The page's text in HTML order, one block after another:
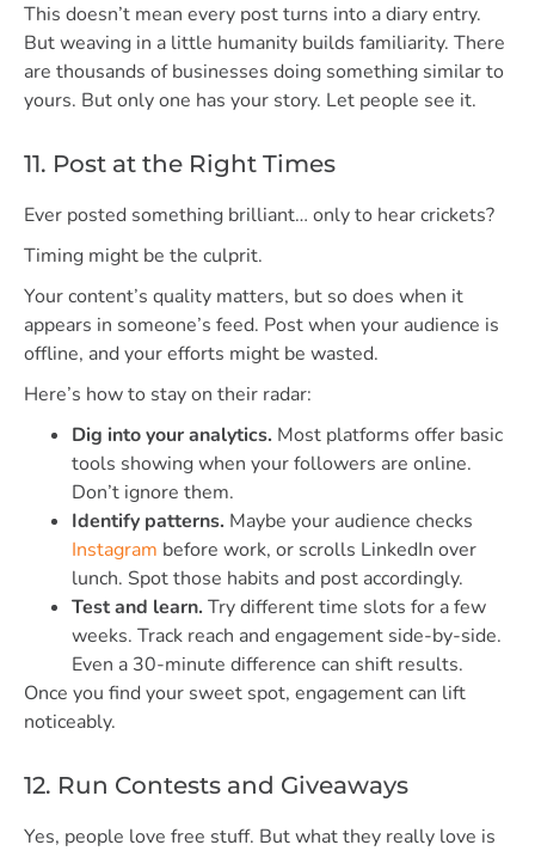
This doesn’t mean every post turns into a diary entry.
But weaving in a little humanity builds familiarity. There
are thousands of businesses doing something similar to
yours. But only one has your story. Let people see it.
11. Post at the Right Times
Ever posted something brilliant… only to hear crickets?
Timing might be the culprit.
Your content’s quality matters, but so does when it
appears in someone’s feed. Post when your audience is
offline, and your efforts might be wasted.
Here’s how to stay on their radar:
Dig into your analytics. Most platforms offer basic
tools showing when your followers are online.
Don’t ignore them.
Identify patterns. Maybe your audience checks
Instagram before work, or scrolls LinkedIn over
lunch. Spot those habits and post accordingly.
Test and learn. Try different time slots for a few
weeks. Track reach and engagement side-by-side.
Even a 30-minute difference can shift results.
Once you find your sweet spot, engagement can lift
noticeably.
12. Run Contests and Giveaways
Yes, people love free stuff. But what they really love is